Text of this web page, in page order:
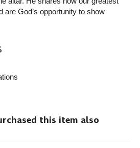
are God’s opportunity to show
this item also